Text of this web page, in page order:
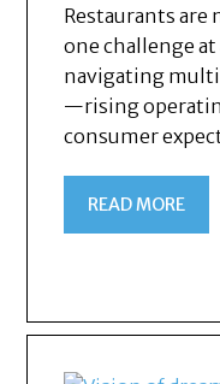
Restaurants
one challenge
navigating
—rising
consumer
READ MORE